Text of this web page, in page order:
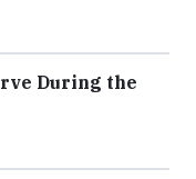
During the